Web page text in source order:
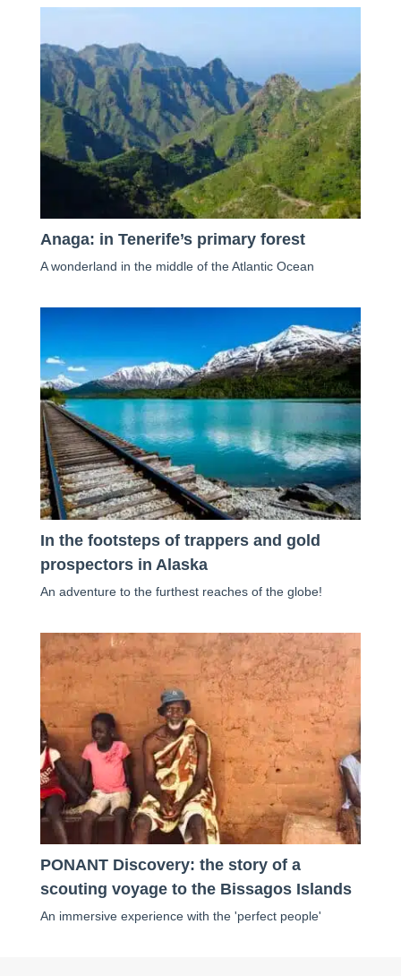
Anaga: in Tenerife’s primary forest
A wonderland in the middle of the Atlantic Ocean
In the footsteps of trappers and gold
prospectors in Alaska
An adventure to the furthest reaches of the globe!
PONANT Discovery: the story of a
scouting voyage to the Bissagos Islands
An immersive experience with the 'perfect people'